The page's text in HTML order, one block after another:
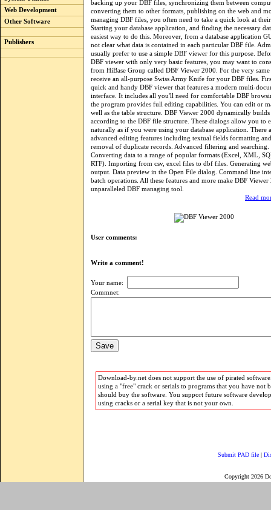
Web Development
Other Software
Publishers
backing up your DBF files, synchronizing them between
converting them to other formats, publishing on the web and
managing DBF files, you often need to take a quick look at
Starting your database application, and finding the necessary
easiest way to do this. Moreover, from a database application
not clear what data is contained in each particular DBF file.
usually prefer to use a simple DBF viewer for this purpose.
DBF viewer with only very basic features, you may want to
from HiBase Group called DBF Viewer 2000. For the very
receive an all-purpose Swiss Army Knife for your DBF files.
quick and handy DBF viewer that features a modern multi-
interface. It includes all you'll need for comfortable DBF
the program provides full editing capabilities. You can edit or
well as the table structure. DBF Viewer 2000 dynamically
according to the DBF file structure. These dialogs allow you to
naturally as if you were using your database application. There
advanced editing features including textual fields formatting
removal of duplicate records. Advanced filtering and
Converting data to a range of popular formats (Excel, XML,
RTF). Importing from csv, excel files to dbf files. Generating
output. Data preview in the Open File dialog. Command line
batch operations. All these features and more make DBF Viewer
unparalleled DBF managing tool.
Read
User comments:
Write a comment!
Your name:
Commnet:
Download-by.net does not support the use of pirated
using a "free" crack or serials to programs that you have not
should buy the software. You support future software
using cracks or a serial key that is not your own.
Submit PAD file |
Copyright 2026